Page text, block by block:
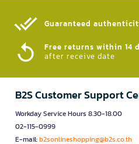
Guaranteed
Free returns within 14
after receive date
B2S Customer Support
Workday Service Hours 8.30-18.00
02-115-0999
E-mail:b2sonlineshopping@b2s.co.th